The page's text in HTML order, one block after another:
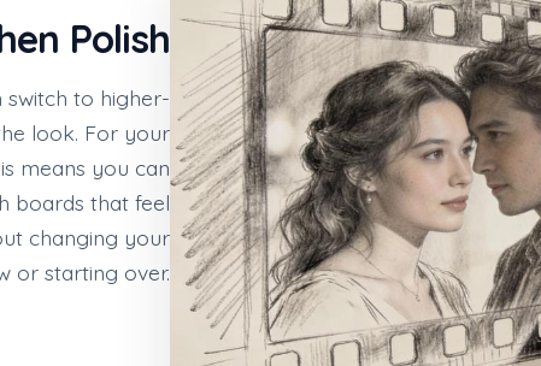
Polish
switch to higher-
look. For your
means you can
boards that feel
changing your
or starting over.